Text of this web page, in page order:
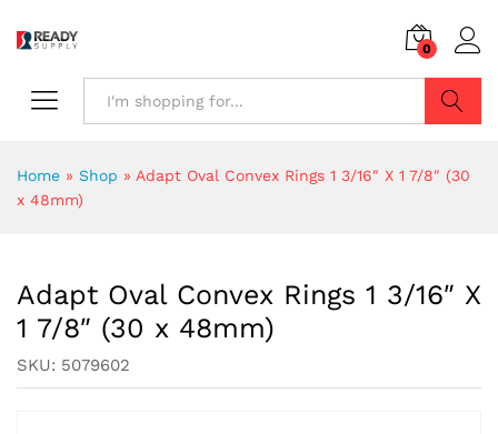
0
Home » Shop » Adapt Oval Convex Rings 1 3/16″ X 1 7/8″ (30
x 48mm)
Adapt Oval Convex Rings 1 3/16″ X
1 7/8″ (30 x 48mm)
SKU: 5079602